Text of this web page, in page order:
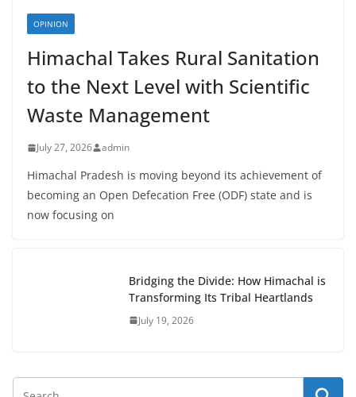
OPINION
Himachal Takes Rural Sanitation
to the Next Level with Scientific
Waste Management
July 27, 2026 admin
Himachal Pradesh is moving beyond its achievement of
becoming an Open Defecation Free (ODF) state and is
now focusing on
Bridging the Divide: How Himachal is
Transforming Its Tribal Heartlands
July 19, 2026